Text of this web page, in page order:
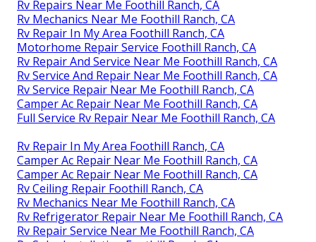
Rv Repairs Near Me Foothill Ranch, CA
Rv Mechanics Near Me Foothill Ranch, CA
Rv Repair In My Area Foothill Ranch, CA
Motorhome Repair Service Foothill Ranch, CA
Rv Repair And Service Near Me Foothill Ranch, CA
Rv Service And Repair Near Me Foothill Ranch, CA
Rv Service Repair Near Me Foothill Ranch, CA
Camper Ac Repair Near Me Foothill Ranch, CA
Full Service Rv Repair Near Me Foothill Ranch, CA
Rv Repair In My Area Foothill Ranch, CA
Camper Ac Repair Near Me Foothill Ranch, CA
Camper Ac Repair Near Me Foothill Ranch, CA
Rv Ceiling Repair Foothill Ranch, CA
Rv Mechanics Near Me Foothill Ranch, CA
Rv Refrigerator Repair Near Me Foothill Ranch, CA
Rv Repair Service Near Me Foothill Ranch, CA